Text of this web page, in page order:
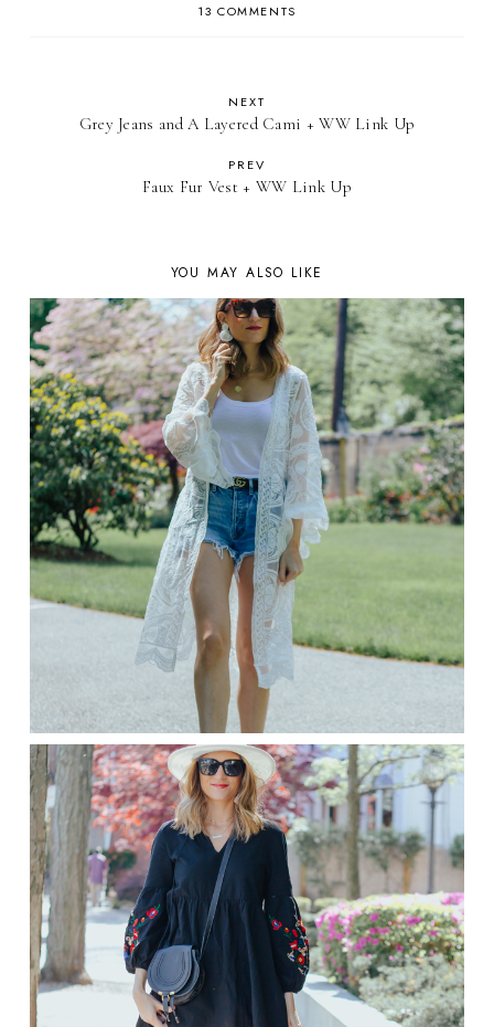
13 COMMENTS
NEXT
Grey Jeans and A Layered Cami + WW Link Up
PREV
Faux Fur Vest + WW Link Up
YOU MAY ALSO LIKE